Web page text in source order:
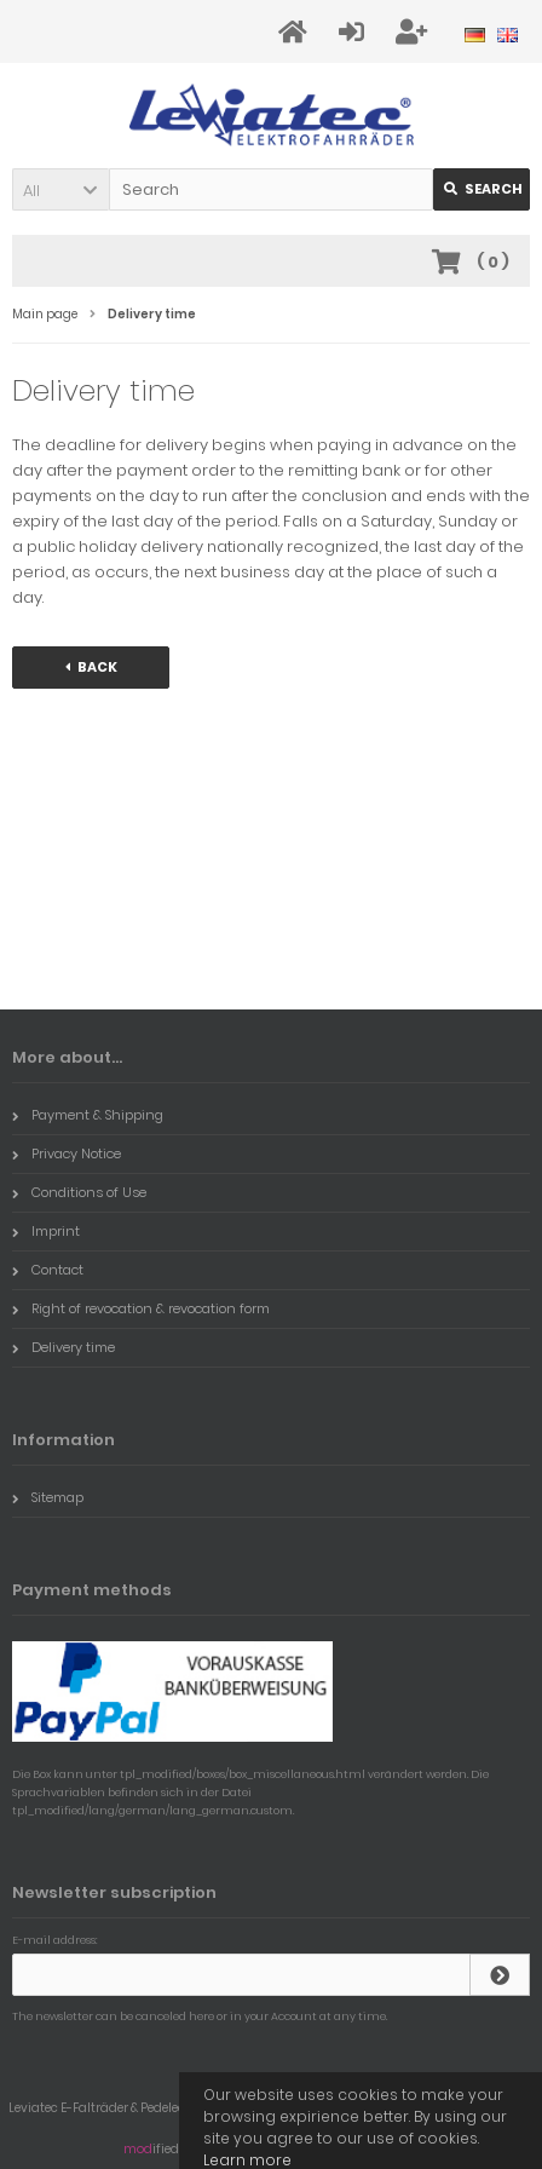
All SEARCH
( 0)
Main page Delivery time
Delivery time
The deadline for delivery begins when paying in advance on the
day after the payment order to the remitting bank or for other
payments on the day to run after the conclusion and ends with the
expiry of the last day of the period. Falls on a Saturday, Sunday or
a public holiday delivery nationally recognized, the last day of the
period, as occurs, the next business day at the place of such a
day.
BACK
More about...
Payment & Shipping
Privacy Notice
Conditions of Use
Imprint
Contact
Right of revocation & revocation form
Delivery time
Information
Sitemap
Payment methods
Die Box kann unter tpl_modified/boxes/box_miscellaneous.html verändert werden. Die
Sprachvariablen befinden sich in der Datei
tpl_modified/lang/german/lang_german.custom.
Newsletter subscription
E-mail address:
The newsletter can be canceled here or in your Account at any time.
Leviatec E-Falträder & Pedelecs © 2026 | Template © 2009-2026 by mod
ified eCommerce
Shopsoftware
modified eCommerce Shopsoftware © 2009-2026
Our website uses cookies to make your
browsing expirience better. By using our
site you agree to our use of cookies.
Learn more